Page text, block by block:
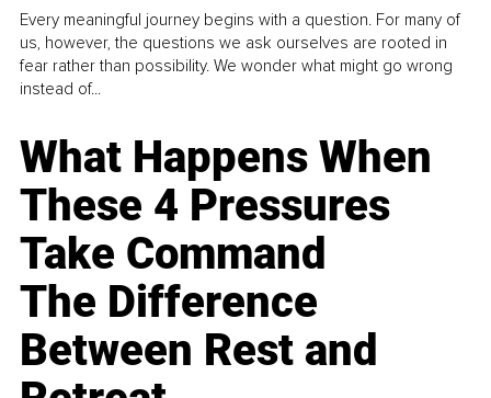
Every meaningful journey begins with a question. For many of
us, however, the questions we ask ourselves are rooted in
fear rather than possibility. We wonder what might go wrong
instead of...
What Happens When
These 4 Pressures
Take Command
The Difference
Between Rest and